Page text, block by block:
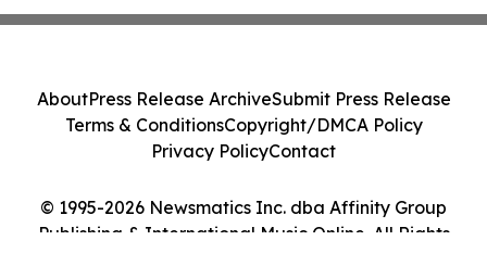
© 1995-2026 Newsmatics Inc. dba Affinity Group
Publishing & International Music Online. All Rights
AboutPress Release ArchiveSubmit Press Release
Terms & ConditionsCopyright/DMCA Policy
Privacy PolicyContact